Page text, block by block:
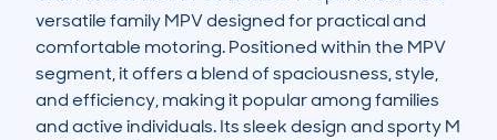
versatile family MPV designed for practical and
comfortable motoring. Positioned within the MPV
segment, it offers a blend of spaciousness, style,
and efficiency, making it popular among families
and active individuals. Its sleek design and sporty M